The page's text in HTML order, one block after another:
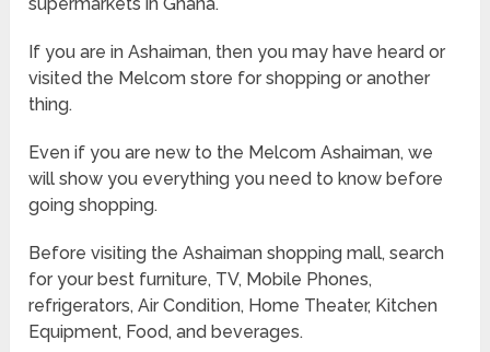
If you are in Ashaiman, then you may have heard or
visited the Melcom store for shopping or another
thing.
Even if you are new to the Melcom Ashaiman, we
will show you everything you need to know before
going shopping.
Before visiting the Ashaiman shopping mall, search
for your best furniture, TV, Mobile Phones,
refrigerators, Air Condition, Home Theater, Kitchen
Equipment, Food, and beverages.